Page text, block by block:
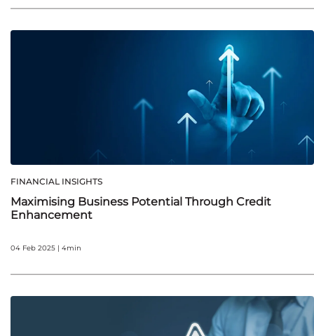
FINANCIAL INSIGHTS
Maximising Business Potential Through Credit
Enhancement
04 Feb 2025 | 4min